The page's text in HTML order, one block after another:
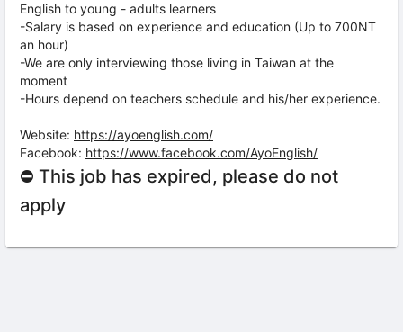
English to young - adults learners
-Salary is based on experience and education (Up to 700NT
an hour)
-We are only interviewing those living in Taiwan at the
moment
-Hours depend on teachers schedule and his/her experience.
Website: https://ayoenglish.com/
Facebook: https://www.facebook.com/AyoEnglish/
⛔ This job has expired, please do not
apply